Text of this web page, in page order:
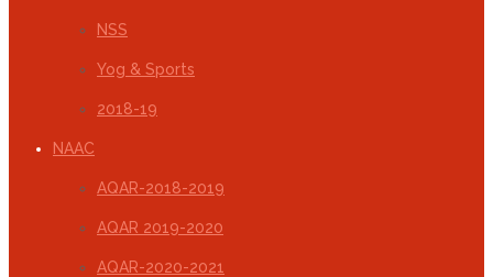
NSS
Yog & Sports
2018-19
NAAC
AQAR-2018-2019
AQAR 2019-2020
AQAR-2020-2021